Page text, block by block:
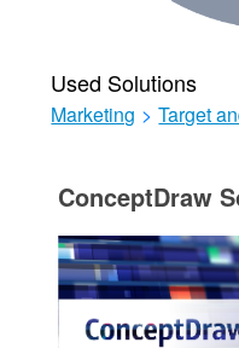
Used Solutions
Marketing > Target
ConceptDraw